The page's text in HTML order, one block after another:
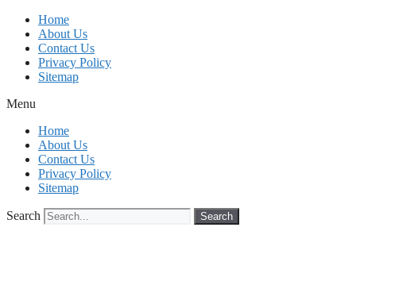
Skip
content
Home
About Us
Contact Us
Privacy Policy
Sitemap
Menu
Home
About Us
Contact Us
Privacy Policy
Sitemap
Search Search